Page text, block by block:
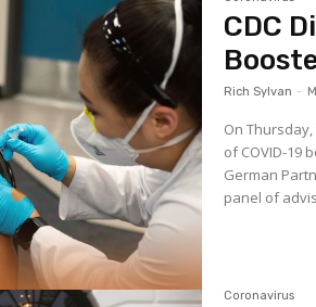
CDC
Rich Sylvan -
On
of COVID-19
German
panel of
Coronavirus